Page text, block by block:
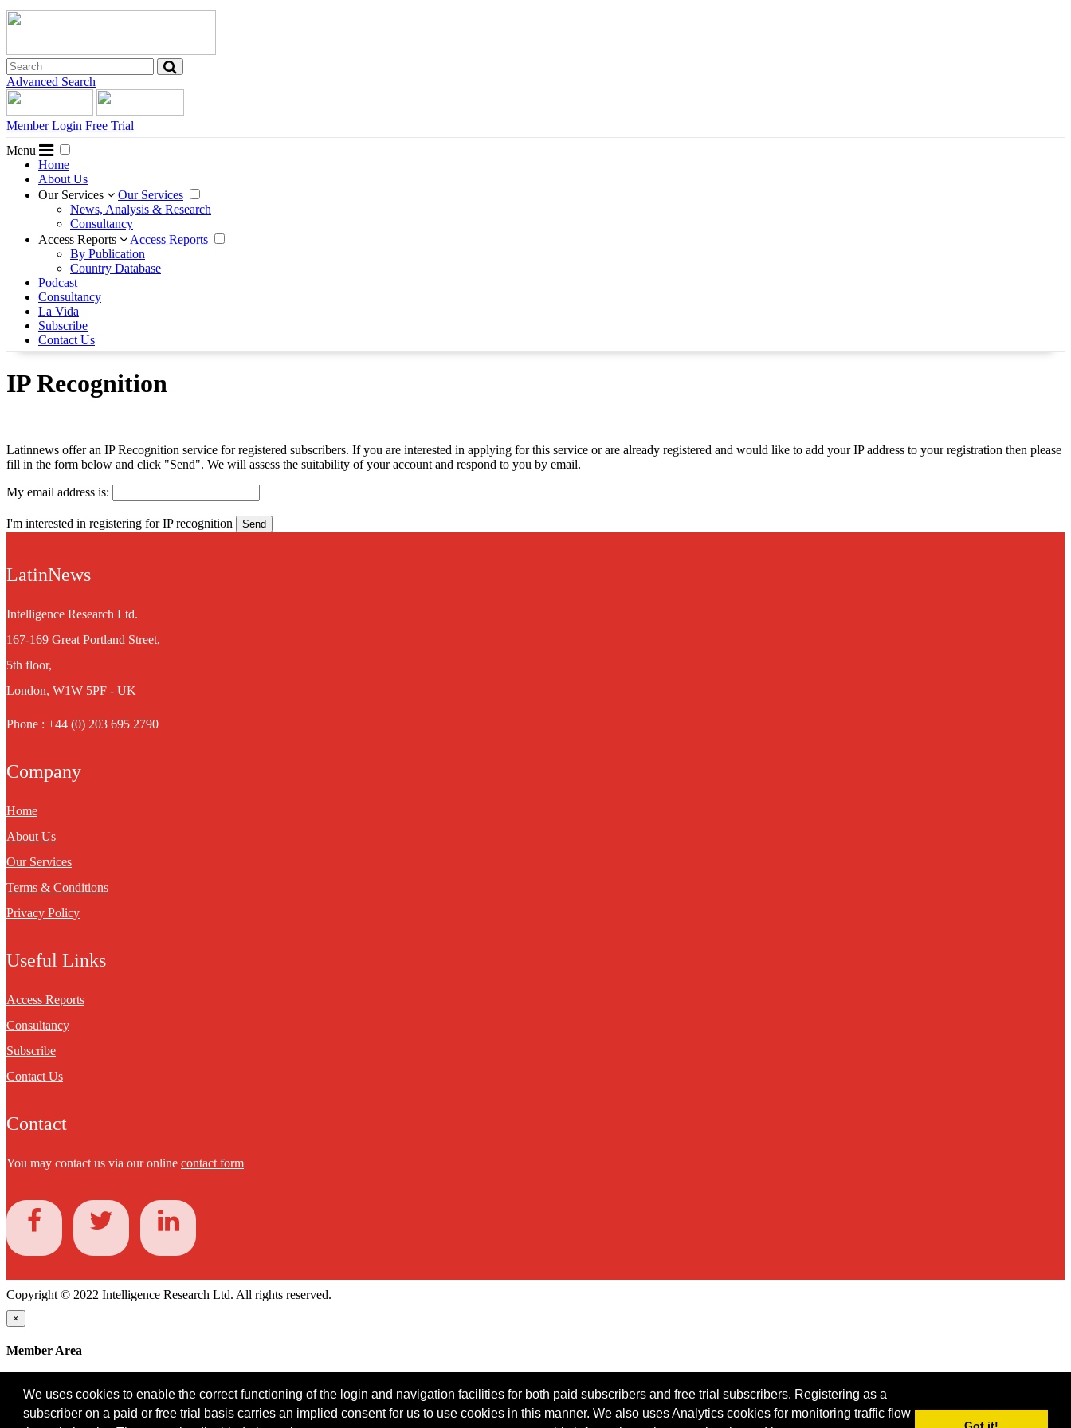
We uses cookies to enable the correct functioning of the login and navigation facilities for both paid subscribers and free trial subscribers. Registering as a
subscriber on a paid or free trial basis carries an implied consent for us to use cookies in this manner. We also uses Analytics cookies for monitoring traffic flow
Advanced Search
Member Login Free Trial
Menu
Home
About Us
Our Services
Our Services
News, Analysis & Research
Consultancy
Access Reports
Access Reports
By Publication
Country Database
Podcast
Consultancy
La Vida
Subscribe
Contact Us
IP Recognition
Latinnews offer an IP Recognition service for registered subscribers. If you are interested in applying for this service or are already registered and would like to add your IP address to your registration then please
fill in the form below and click "Send". We will assess the suitability of your account and respond to you by email.
My email address is:
I'm interested in registering for IP recognition
LatinNews
Intelligence Research Ltd.
167-169 Great Portland Street,
5th floor,
London, W1W 5PF - UK
Phone : +44 (0) 203 695 2790
Company
Home
About Us
Our Services
Terms & Conditions
Privacy Policy
Useful Links
Access Reports
Consultancy
Subscribe
Contact Us
Contact
You may contact us via our online contact form
Copyright © 2022 Intelligence Research Ltd. All rights reserved.
×
Member Area
Password
Log in